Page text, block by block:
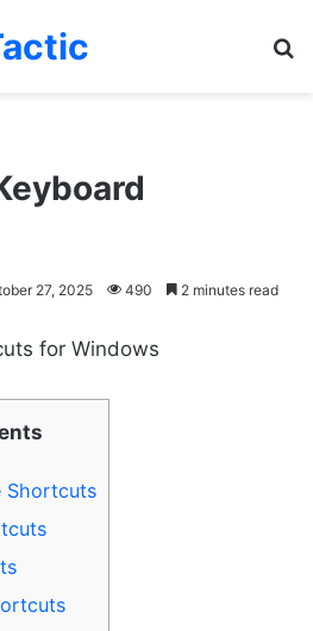
27, 2025 490 2 minutes read
for Windows
Shortcuts